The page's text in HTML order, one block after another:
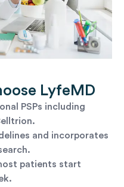
LyfeMD
PSPs including
and incorporates
patients start